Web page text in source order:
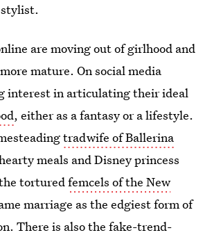
are moving out of girlhood and
mature. On social media
interest in articulating their ideal
, either as a fantasy or a lifestyle.
tradwife of Ballerina
meals and Disney princess
torturedfemcels of the New
marriage as the edgiest form of
There is also the fake-trend-